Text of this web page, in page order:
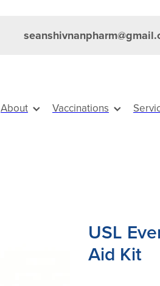
About Vaccinations
USL
Aid Kit